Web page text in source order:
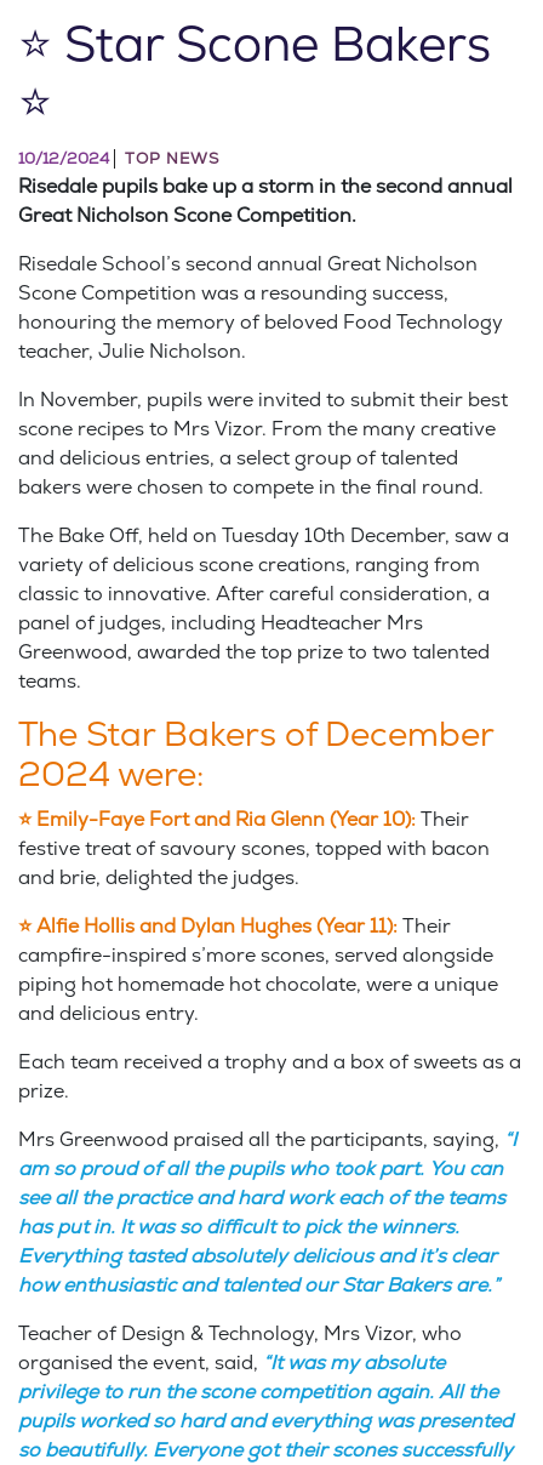
⭐ Star Scone Bakers
⭐
10/12/2024 TOP NEWS
Risedale pupils bake up a storm in the second annual
Great Nicholson Scone Competition.
Risedale School’s second annual Great Nicholson
Scone Competition was a resounding success,
honouring the memory of beloved Food Technology
teacher, Julie Nicholson.
In November, pupils were invited to submit their best
scone recipes to Mrs Vizor. From the many creative
and delicious entries, a select group of talented
bakers were chosen to compete in the final round.
The Bake Off, held on Tuesday 10th December, saw a
variety of delicious scone creations, ranging from
classic to innovative. After careful consideration, a
panel of judges, including Headteacher Mrs
Greenwood, awarded the top prize to two talented
teams.
The Star Bakers of December
2024 were:
⭐ Emily-Faye Fort and Ria Glenn (Year 10): Their
festive treat of savoury scones, topped with bacon
and brie, delighted the judges.
⭐Alfie Hollis and Dylan Hughes (Year 11): Their
campfire-inspired s’more scones, served alongside
piping hot homemade hot chocolate, were a unique
and delicious entry.
Each team received a trophy and a box of sweets as a
prize.
Mrs Greenwood praised all the participants, saying, “I
am so proud of all the pupils who took part. You can
see all the practice and hard work each of the teams
has put in. It was so difficult to pick the winners.
Everything tasted absolutely delicious and it’s clear
how enthusiastic and talented our Star Bakers are.”
Teacher of Design & Technology, Mrs Vizor, who
organised the event, said, “It was my absolute
privilege to run the scone competition again. All the
pupils worked so hard and everything was presented
so beautifully. Everyone got their scones successfully